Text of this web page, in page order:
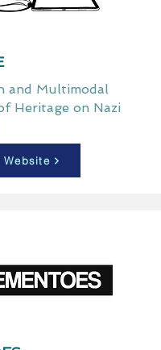
and Multimodal
Heritage on Nazi
Website